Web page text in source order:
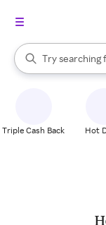
Search Rakuten
Try searching
When autocomplete
Triple Cash Back Hot